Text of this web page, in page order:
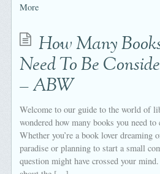
More
How Many
Need To Be
– ABW
Welcome to our guide to the world of
wondered how many books you need
Whether you’re a book lover dreaming
paradise or planning to start a small
question might have crossed your